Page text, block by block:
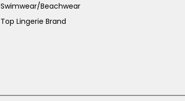
Swimwear/Beachwear
Top Lingerie Brand